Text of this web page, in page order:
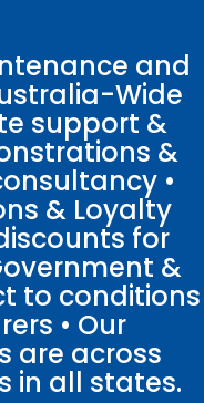
and
Wide
support &
&
•
& Loyalty
for
&
to conditions
• Our
are across
in all states.